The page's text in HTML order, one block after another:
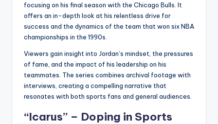
focusing on his final season with the Chicago Bulls. It
offers an in-depth look at his relentless drive for
success and the dynamics of the team that won six NBA
championships in the 1990s.
Viewers gain insight into Jordan’s mindset, the pressures
of fame, and the impact of his leadership on his
teammates. The series combines archival footage with
interviews, creating a compelling narrative that
resonates with both sports fans and general audiences.
“Icarus” – Doping in Sports